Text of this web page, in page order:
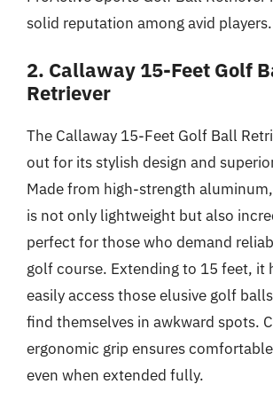
solid reputation among avid players.
2. Callaway 15-Feet Golf
Retriever
The Callaway 15-Feet Golf Ball
out for its stylish design and
Made from high-strength
is not only lightweight but also
perfect for those who demand
golf course. Extending to 15 feet, it
easily access those elusive golf
find themselves in awkward spots.
ergonomic grip ensures
even when extended fully.